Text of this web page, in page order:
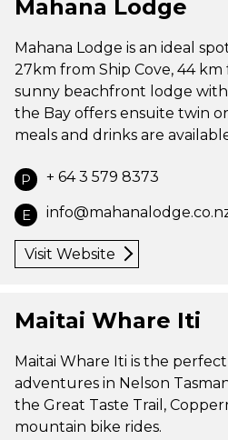
Mahana Lodge
Mahana Lodge is an ideal
27km from Ship Cove, 44
sunny beachfront lodge
the Bay offers ensuite twin
meals and drinks are
P + 64 3 579 8373
E
Visit Website
Maitai Whare Iti
Maitai Whare Iti is the
adventures in Nelson
the Great Taste Trail,
mountain bike rides.